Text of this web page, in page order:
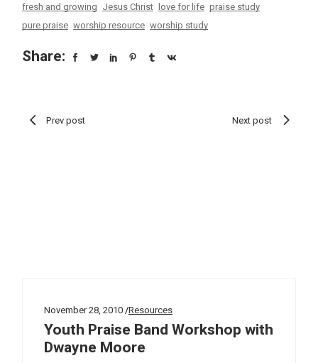
fresh and growing Jesus Christ love for life praise study
pure praise worship resource worship study
Share:
Prev post Next post
November 28, 2010 Resources
Youth Praise Band Workshop with
Dwayne Moore